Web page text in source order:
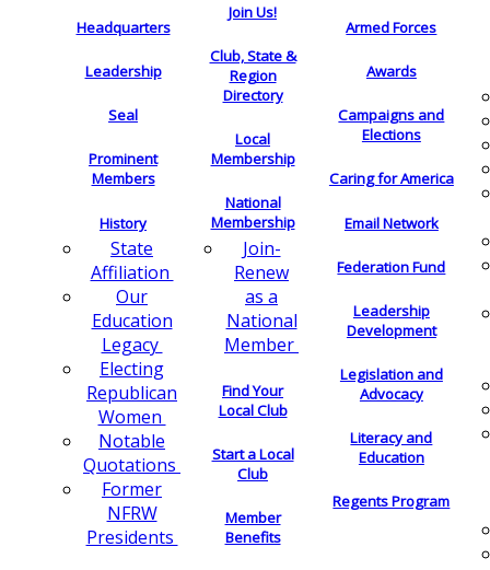
Headquarters
Leadership
Seal
Prominent
Members
History
State
Affiliation
Our
Education
Legacy
Electing
Republican
Women
Notable
Quotations
Former
NFRW
Presidents
Join Us!
Club, State &
Region
Directory
Local
Membership
National
Membership
Join-
Renew
as a
National
Member
Find Your
Local Club
Start a Local
Club
Member
Benefits
Armed Forces
Awards
Campaigns and
Elections
Caring for America
Email Network
Federation Fund
Leadership
Development
Legislation and
Advocacy
Literacy and
Education
Regents Program